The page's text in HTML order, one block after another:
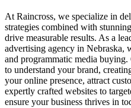
At Raincross, we specialize in
strategies combined with
drive measurable results. As a
advertising agency in Nebraska,
and programmatic media
to understand your brand,
your online presence, attract
expertly crafted websites to
ensure your business thrives in